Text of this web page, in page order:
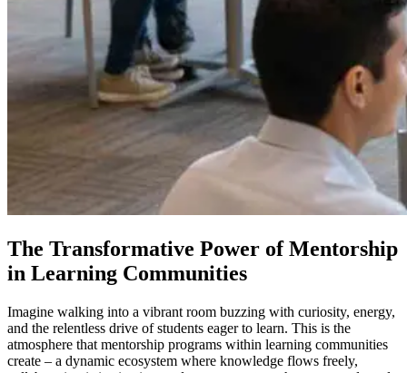
The Transformative Power of Mentorship
in Learning Communities
Imagine walking into a vibrant room buzzing with curiosity, energy,
and the relentless drive of students eager to learn. This is the
atmosphere that mentorship programs within learning communities
create – a dynamic ecosystem where knowledge flows freely,